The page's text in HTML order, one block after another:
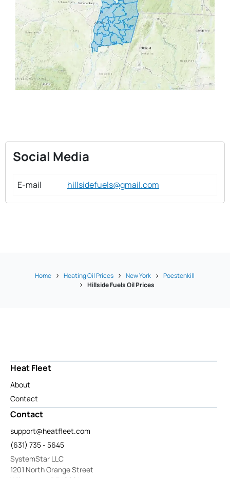
Social Media
E-mail hillsidefuels@gmail.com
Home Heating Oil Prices New York
Poestenkill
Hillside Fuels Oil Prices
Heat Fleet
About
Contact
Contact
support@heatfleet.com
(631) 735 - 5645
SystemStar LLC
1201 North Orange Street